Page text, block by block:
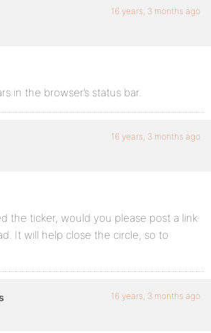
16 years, 3 months ago
in the browser’s status bar.
16 years, 3 months ago
the ticker, would you please post a link
It will help close the circle, so to
16 years, 3 months ago